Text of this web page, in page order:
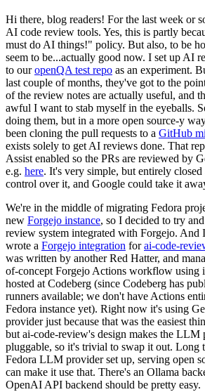
Hi there, blog readers! For the last week or
AI code review tools. Yes, this is partly
must do AI things!" policy. But also, to be
seem to be...actually good now. I set up AI
to ouropenQA test repo as an experiment.
last couple of months, they've got to the
of the review notes are actually useful, and
awful I want to stab myself in the eyeballs.
doing them, but in a more open source-y
been cloning the pull requests to a GitHub
exists solely to get AI reviews done. That
Assist enabled so the PRs are reviewed by
e.g. here. It's very simple, but entirely closed
control over it, and Google could take it
We're in the middle of migrating Fedora
new Forgejo instance, so I decided to try
review system integrated with Forgejo. And I
wrote a Forgejo integration forai-code-
was written by another Red Hatter, and
of-concept Forgejo Actions workflow using
hosted at Codeberg (since Codeberg has
runners available; we don't have Actions
Fedora instance yet). Right now it's using
provider just because that was the easiest
but ai-code-review's design makes the LLM
pluggable, so it's trivial to swap it out. Long
Fedora LLM provider set up, serving open
can make it use that. There's an Ollama
OpenAI API backend should be pretty easy.